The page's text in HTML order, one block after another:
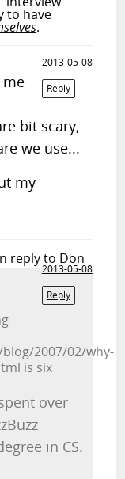
to have
.
2013-05-08
Reply
me
bit scary,
we use...
my
reply to Don
2013-05-08
Reply
2007/02/why-
is six
over
in CS.